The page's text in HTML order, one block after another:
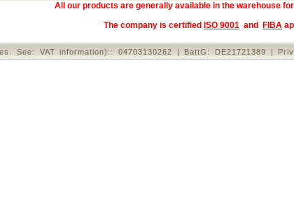
All our products are generally available in the warehouse
The company is certified ISO 9001 and FIBA
See: VAT information):: 04703130262 | BattG: DE21721389 |